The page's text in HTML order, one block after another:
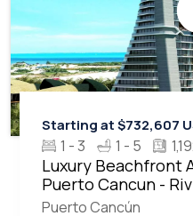
Starting at $732,607
1 - 3 1 - 5
Luxury Beachfront
Puerto Cancun -
Puerto Cancún